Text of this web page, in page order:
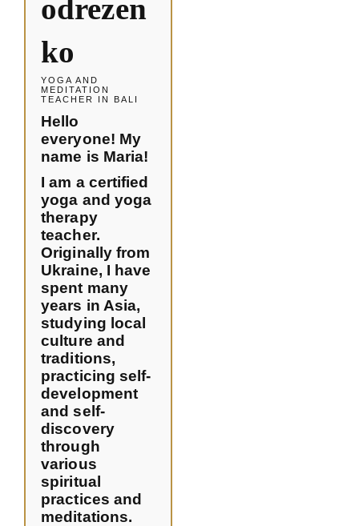
odrezen
ko
YOGA AND
MEDITATION
TEACHER IN BALI
Hello
everyone! My
name is Maria!
I am a certified
yoga and yoga
therapy
teacher.
Originally from
Ukraine, I have
spent many
years in Asia,
studying local
culture and
traditions,
practicing self-
development
and self-
discovery
through
various
spiritual
practices and
meditations.